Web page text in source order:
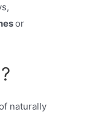
or
naturally